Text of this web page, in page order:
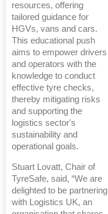
resources, offering
tailored guidance for
HGVs, vans and cars.
This educational push
aims to empower drivers
and operators with the
knowledge to conduct
effective tyre checks,
thereby mitigating risks
and supporting the
logistics sector's
sustainability and
operational goals.
Stuart Lovatt, Chair of
TyreSafe, said, “We are
delighted to be partnering
with Logistics UK, an